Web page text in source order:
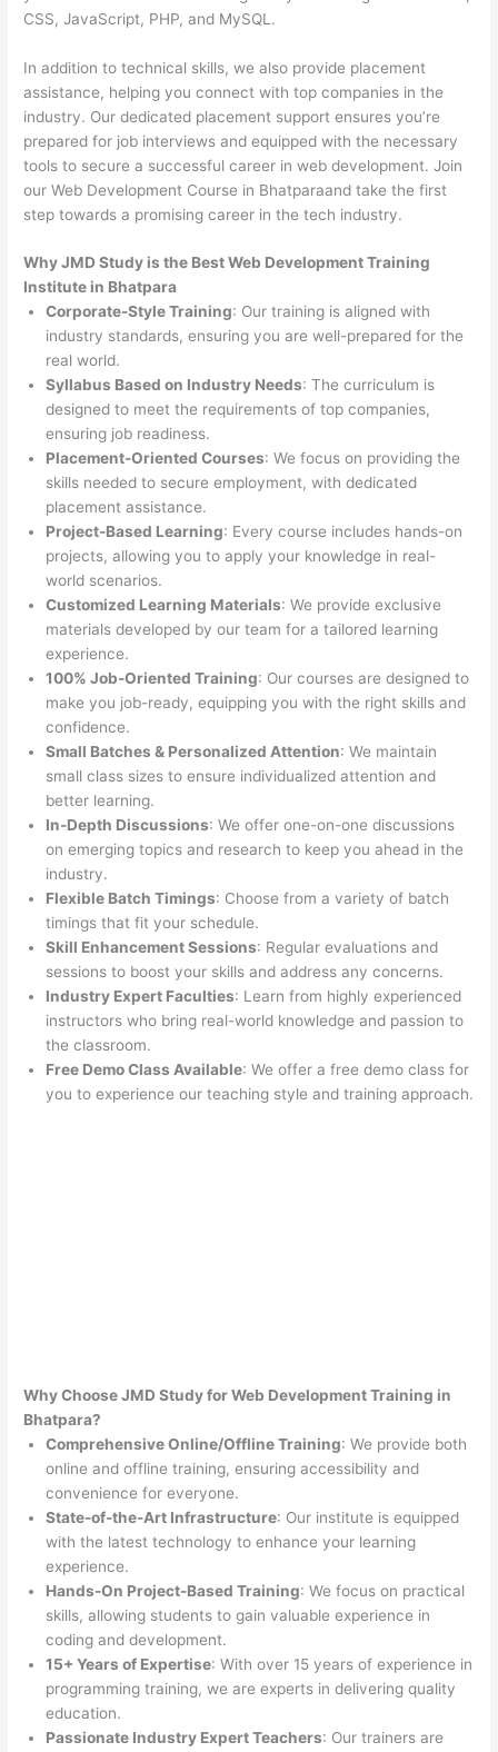
CSS, JavaScript, PHP, and MySQL.
In addition to technical skills, we also provide placement
assistance, helping you connect with top companies in the
industry. Our dedicated placement support ensures you’re
prepared for job interviews and equipped with the necessary
tools to secure a successful career in web development. Join
our Web Development Course in Bhatparaand take the first
step towards a promising career in the tech industry.
Why JMD Study is the Best Web Development Training
Institute in Bhatpara
Corporate-Style Training: Our training is aligned with
industry standards, ensuring you are well-prepared for the
real world.
Syllabus Based on Industry Needs: The curriculum is
designed to meet the requirements of top companies,
ensuring job readiness.
Placement-Oriented Courses: We focus on providing the
skills needed to secure employment, with dedicated
placement assistance.
Project-Based Learning: Every course includes hands-on
projects, allowing you to apply your knowledge in real-
world scenarios.
Customized Learning Materials: We provide exclusive
materials developed by our team for a tailored learning
experience.
100% Job-Oriented Training: Our courses are designed to
make you job-ready, equipping you with the right skills and
confidence.
Small Batches & Personalized Attention: We maintain
small class sizes to ensure individualized attention and
better learning.
In-Depth Discussions: We offer one-on-one discussions
on emerging topics and research to keep you ahead in the
industry.
Flexible Batch Timings: Choose from a variety of batch
timings that fit your schedule.
Skill Enhancement Sessions: Regular evaluations and
sessions to boost your skills and address any concerns.
Industry Expert Faculties: Learn from highly experienced
instructors who bring real-world knowledge and passion to
the classroom.
Free Demo Class Available: We offer a free demo class for
you to experience our teaching style and training approach.
Why Choose JMD Study for Web Development Training in
Bhatpara?
Comprehensive Online/Offline Training: We provide both
online and offline training, ensuring accessibility and
convenience for everyone.
State-of-the-Art Infrastructure: Our institute is equipped
with the latest technology to enhance your learning
experience.
Hands-On Project-Based Training: We focus on practical
skills, allowing students to gain valuable experience in
coding and development.
15+ Years of Expertise: With over 15 years of experience in
programming training, we are experts in delivering quality
education.
Passionate Industry Expert Teachers: Our trainers are